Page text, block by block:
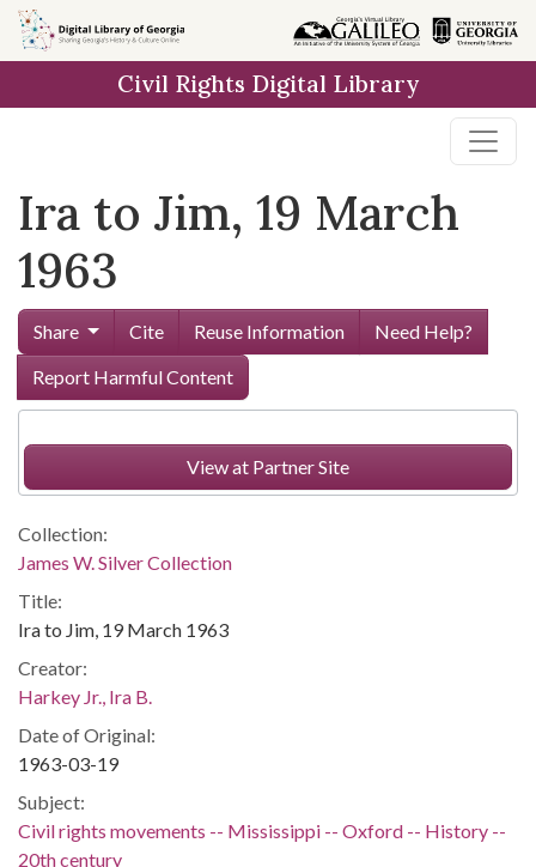
Skip to
main
Civil Rights Digital Library
Ira to Jim, 19 March
1963
Share Cite Reuse Information
Need Help?
Report Harmful Content
View at Partner Site
Collection:
James W. Silver Collection
Title:
Ira to Jim, 19 March 1963
Creator:
Harkey Jr., Ira B.
Date of Original:
1963-03-19
Subject:
Civil rights movements -- Mississippi -- Oxford -- History --
20th century